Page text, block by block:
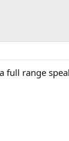
range